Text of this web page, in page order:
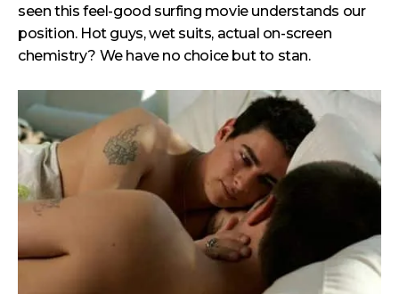
seen this feel-good surfing movie understands our
position. Hot guys, wet suits, actual on-screen
chemistry? We have no choice but to stan.